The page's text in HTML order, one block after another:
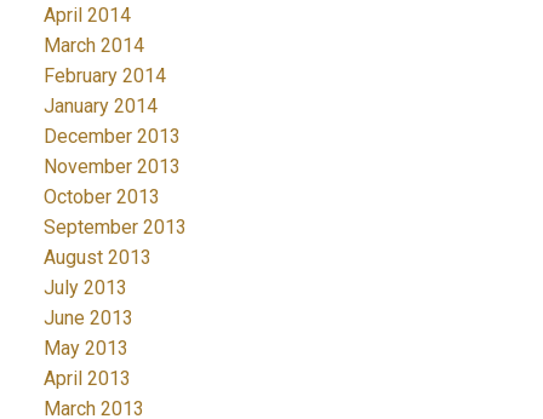
April 2014
March 2014
February 2014
January 2014
December 2013
November 2013
October 2013
September 2013
August 2013
July 2013
June 2013
May 2013
April 2013
March 2013